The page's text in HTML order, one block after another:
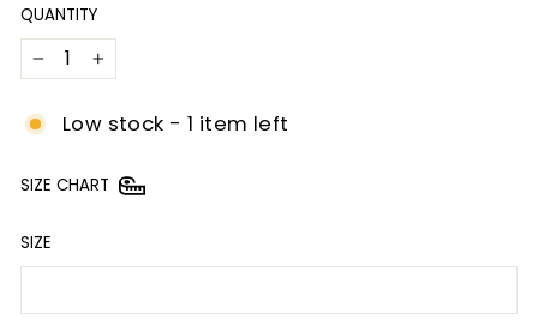
QUANTITY
−
+
Low stock - 1 item left
SIZE CHART
SIZE